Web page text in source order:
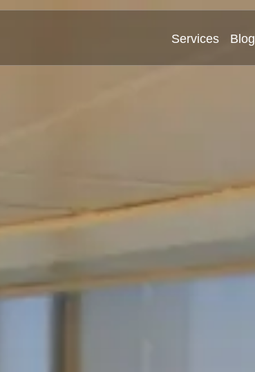
Services Blog